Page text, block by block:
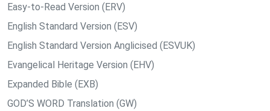
Easy-to-Read Version (ERV)
English Standard Version (ESV)
English Standard Version Anglicised (ESVUK)
Evangelical Heritage Version (EHV)
Expanded Bible (EXB)
GOD’S WORD Translation (GW)